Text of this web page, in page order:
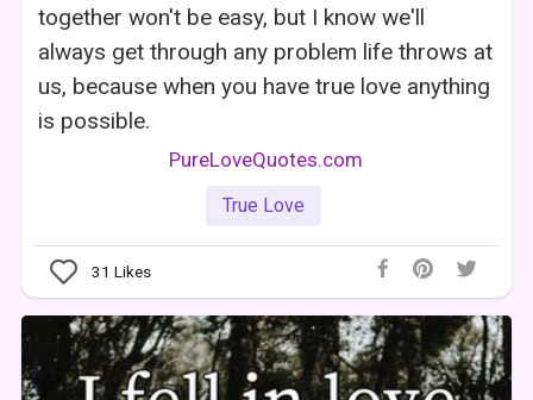
together won't be easy, but I know we'll
always get through any problem life throws at
us, because when you have true love anything
is possible.
PureLoveQuotes.com
True Love
31 Likes